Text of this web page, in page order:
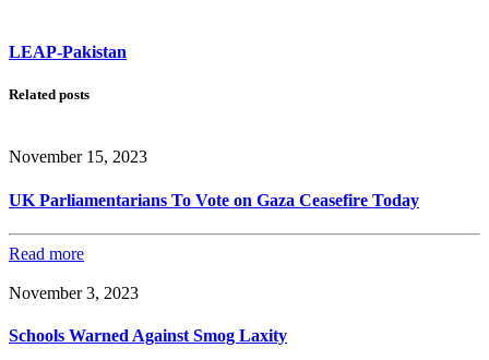
LEAP-Pakistan
Related posts
November 15, 2023
UK Parliamentarians To Vote on Gaza Ceasefire Today
Read more
November 3, 2023
Schools Warned Against Smog Laxity